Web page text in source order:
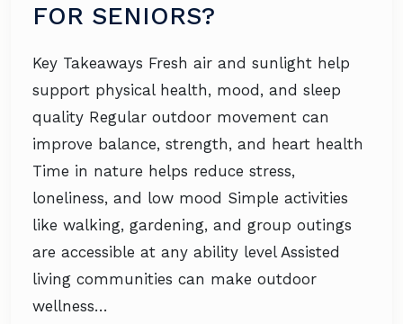
FOR SENIORS?
Key Takeaways Fresh air and sunlight help
support physical health, mood, and sleep
quality Regular outdoor movement can
improve balance, strength, and heart health
Time in nature helps reduce stress,
loneliness, and low mood Simple activities
like walking, gardening, and group outings
are accessible at any ability level Assisted
living communities can make outdoor
wellness…